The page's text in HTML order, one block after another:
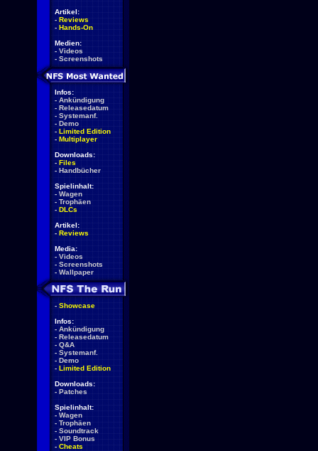
Artikel:
- Reviews
- Hands-On
Medien:
- Videos
- Screenshots
Infos:
- Ankündigung
- Releasedatum
- Systemanf.
- Demo
- Limited Edition
- Multiplayer
Downloads:
- Files
- Handbücher
Spielinhalt:
- Wagen
- Trophäen
- DLCs
Artikel:
- Reviews
Media:
- Videos
- Screenshots
- Wallpaper
- Showcase
Infos:
- Ankündigung
- Releasedatum
- Q&A
- Systemanf.
- Demo
- Limited Edition
Downloads:
- Patches
Spielinhalt:
- Wagen
- Trophäen
- Soundtrack
- VIP Bonus
- Cheats